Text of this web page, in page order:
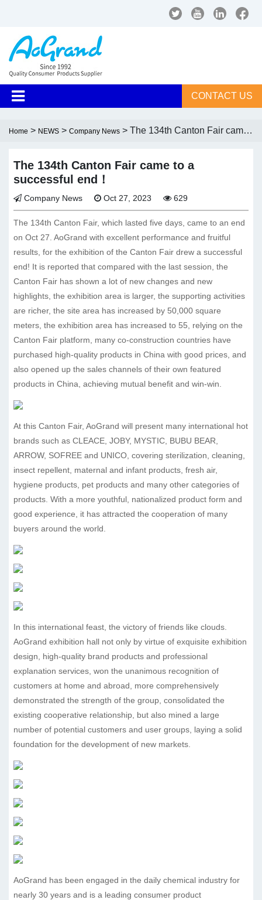
CONTACT US
Home > NEWS > Company News > The 134th Canton Fair came
The 134th Canton Fair came to a
successful end！
Company News Oct 27, 2023 629
The 134th Canton Fair, which lasted five days, came to an end
on Oct 27. AoGrand with excellent performance and fruitful
results, for the exhibition of the Canton Fair drew a successful
end! It is reported that compared with the last session, the
Canton Fair has shown a lot of new changes and new
highlights, the exhibition area is larger, the supporting activities
are richer, the site area has increased by 50,000 square
meters, the exhibition area has increased to 55, relying on the
Canton Fair platform, many co-construction countries have
purchased high-quality products in China with good prices, and
also opened up the sales channels of their own featured
products in China, achieving mutual benefit and win-win.
At this Canton Fair, AoGrand will present many international hot
brands such as CLEACE, JOBY, MYSTIC, BUBU BEAR,
ARROW, SOFREE and UNICO, covering sterilization, cleaning,
insect repellent, maternal and infant products, fresh air,
hygiene products, pet products and many other categories of
products. With a more youthful, nationalized product form and
good experience, it has attracted the cooperation of many
buyers around the world.
In this international feast, the victory of friends like clouds.
AoGrand exhibition hall not only by virtue of exquisite exhibition
design, high-quality brand products and professional
explanation services, won the unanimous recognition of
customers at home and abroad, more comprehensively
demonstrated the strength of the group, consolidated the
existing cooperative relationship, but also mined a large
number of potential customers and user groups, laying a solid
foundation for the development of new markets.
AoGrand has been engaged in the daily chemical industry for
nearly 30 years and is a leading consumer product